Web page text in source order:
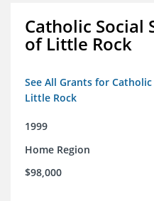
Catholic Social
of Little Rock
See All Grants for
Little Rock
1999
Home Region
$98,000